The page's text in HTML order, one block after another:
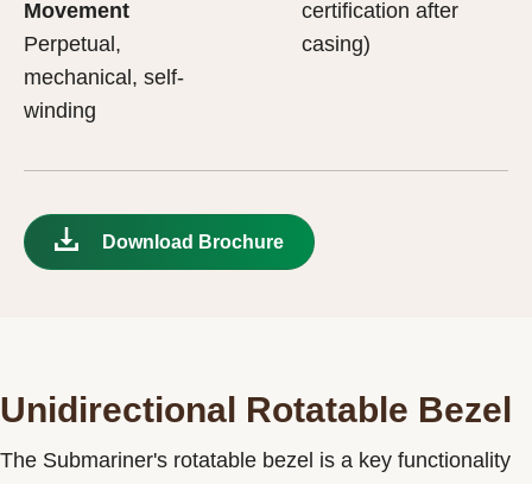
Movement
Perpetual,
mechanical, self-
winding
certification after
casing)
Download Brochure
Unidirectional Rotatable Bezel
The Submariner's rotatable bezel is a key functionality